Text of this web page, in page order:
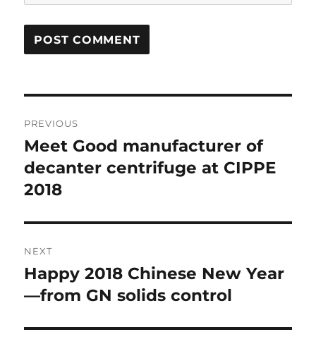
navigation
PREVIOUS
Previous
post:
Meet Good manufacturer of
decanter centrifuge at CIPPE
2018
NEXT
Next
post:
Happy 2018 Chinese New Year
—from GN solids control